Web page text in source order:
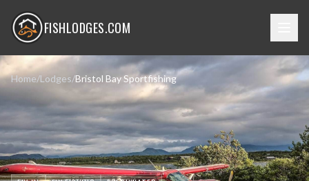
FISHLODGES.COM
Home/Lodges/Bristol Bay Sportfishing